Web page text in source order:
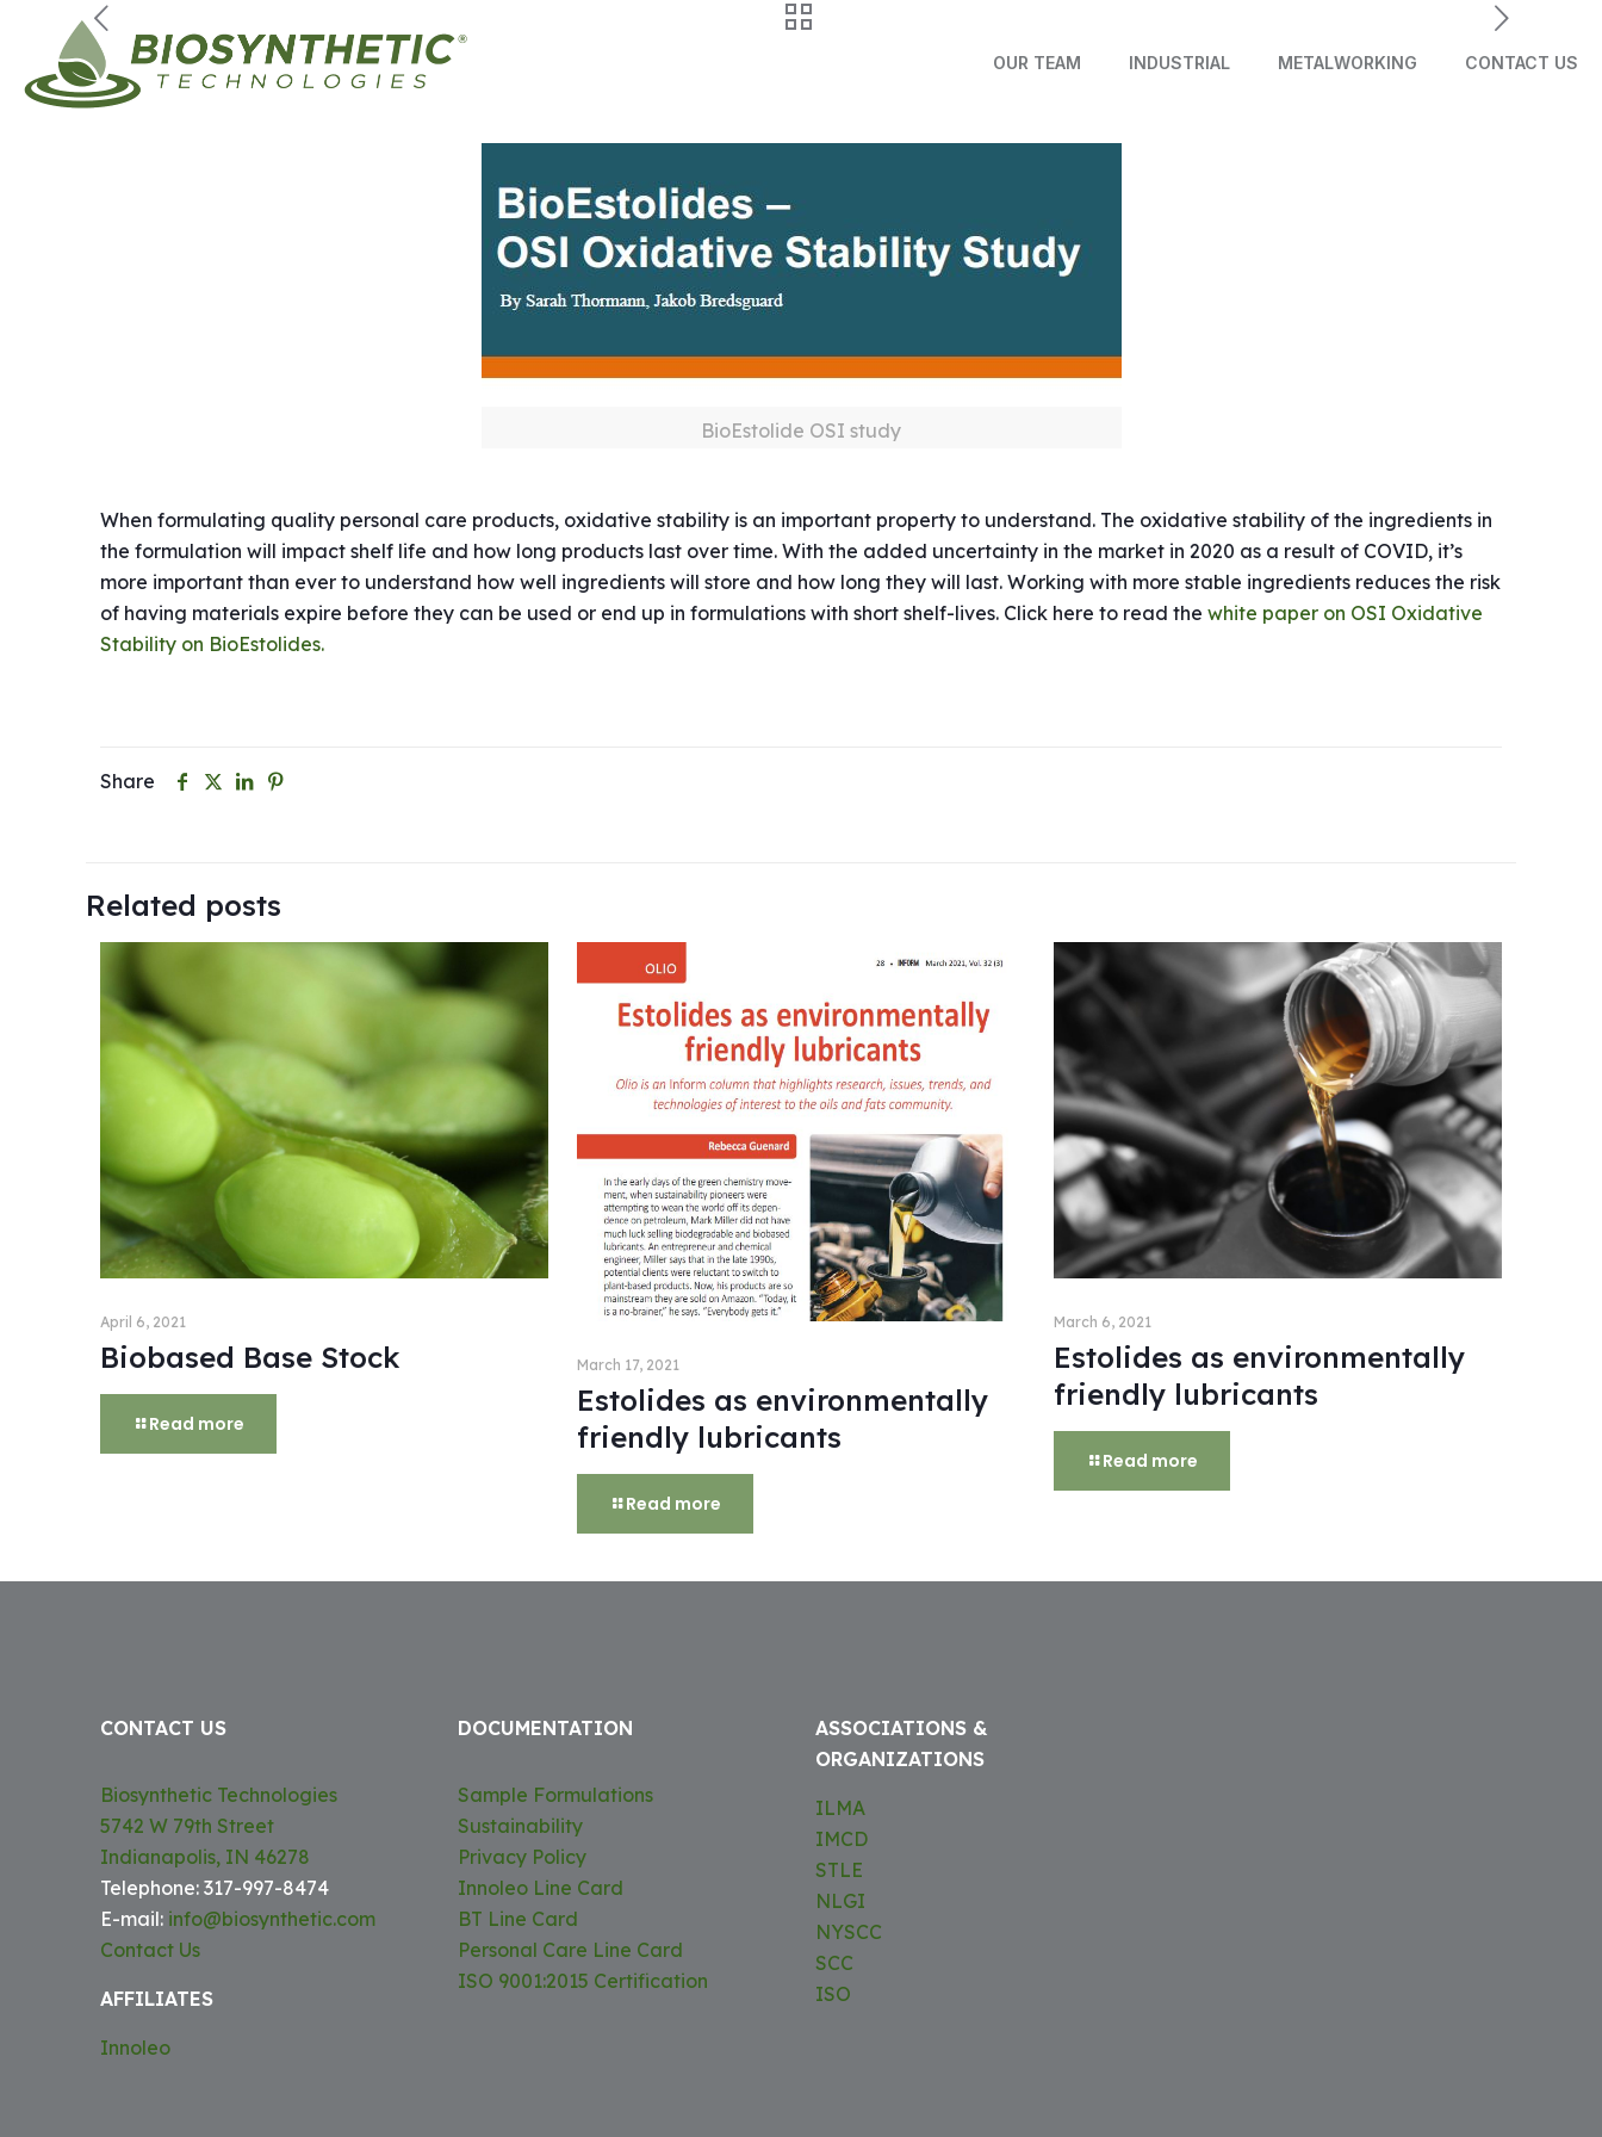
OUR TEAM INDUSTRIAL METALWORKING CONTACT US
BioEstolide OSI study
When formulating quality personal care products, oxidative stability is an important property to understand. The oxidative stability of the ingredients in
the formulation will impact shelf life and how long products last over time. With the added uncertainty in the market in 2020 as a result of COVID, it’s
more important than ever to understand how well ingredients will store and how long they will last. Working with more stable ingredients reduces the risk
of having materials expire before they can be used or end up in formulations with short shelf-lives. Click here to read the white paper on OSI Oxidative
Stability on BioEstolides.
Share
Related posts
April 6, 2021
Biobased Base Stock
Read more
March 17, 2021
Estolides as environmentally
friendly lubricants
Read more
March 6, 2021
Estolides as environmentally
friendly lubricants
Read more
CONTACT US
Biosynthetic Technologies
5742 W 79th Street
Indianapolis, IN 46278
Telephone: 317-997-8474
E-mail: info@biosynthetic.com
Contact Us
AFFILIATES
Innoleo
DOCUMENTATION
Sample Formulations
Sustainability
Privacy Policy
Innoleo Line Card
BT Line Card
Personal Care Line Card
ISO 9001:2015 Certification
ASSOCIATIONS &
ORGANIZATIONS
ILMA
IMCD
STLE
NLGI
NYSCC
SCC
ISO